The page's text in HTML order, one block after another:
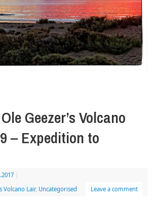
Geezer’s Volcano
– Expedition to
Volcano Lair, Uncategorised Leave a comment